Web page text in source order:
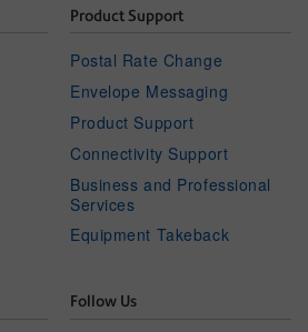
Product Support
Postal Rate Change
Envelope Messaging
Product Support
Connectivity Support
Business and Professional
Services
Equipment Takeback
Follow Us